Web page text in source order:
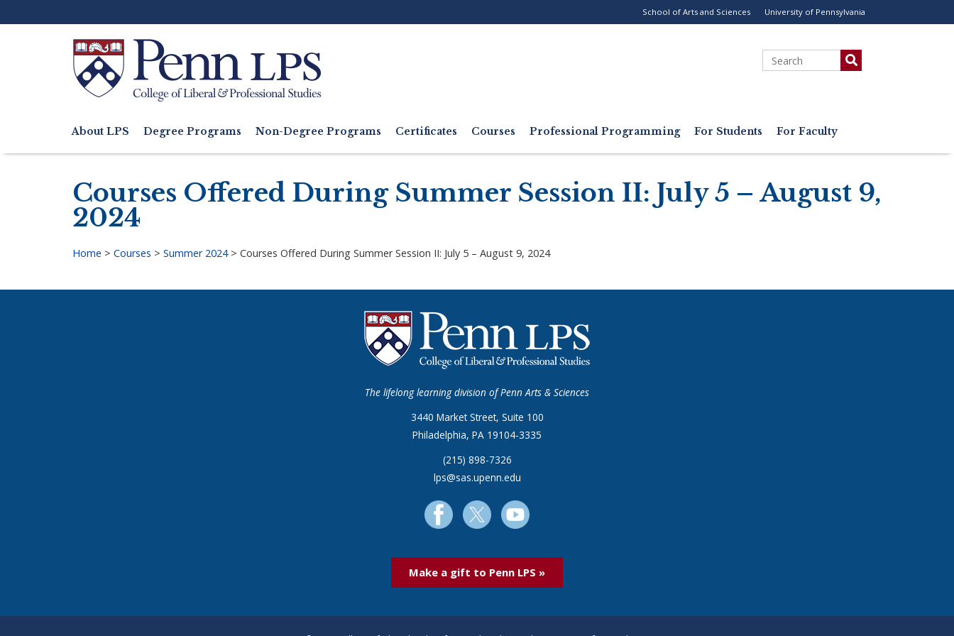
to
School of Arts and Sciences University of Pennsylvania
Search
Search
navigation
About LPS Degree Programs Non-Degree Programs Certificates Courses Professional Programming For Students For Faculty
Courses Offered During Summer Session II: July 5 – August 9,
2024
Home > Courses > Summer 2024> Courses Offered During Summer Session II: July 5 – August 9, 2024
The lifelong learning division of Penn Arts & Sciences
3440 Market Street, Suite 100
Philadelphia, PA 19104-3335
(215) 898-7326
lps@sas.upenn.edu
Make a gift to Penn LPS »